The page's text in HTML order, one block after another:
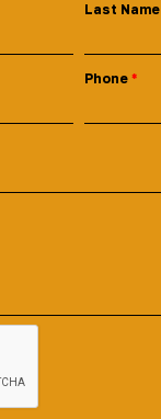
Last Name
Phone